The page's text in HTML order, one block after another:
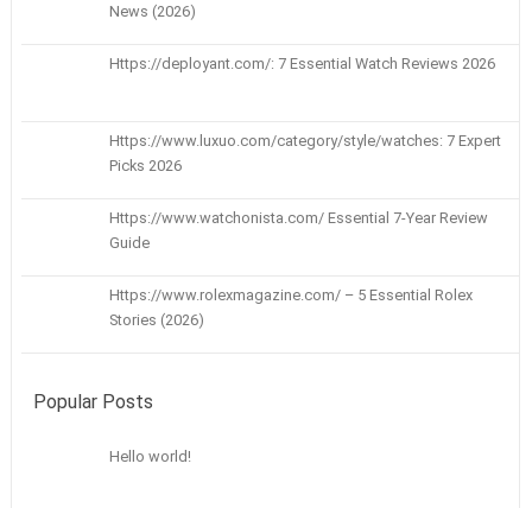
News (2026)
Https://deployant.com/: 7 Essential Watch Reviews 2026
Https://www.luxuo.com/category/style/watches: 7 Expert
Picks 2026
Https://www.watchonista.com/ Essential 7-Year Review
Guide
Https://www.rolexmagazine.com/ – 5 Essential Rolex
Stories (2026)
Popular Posts
Hello world!